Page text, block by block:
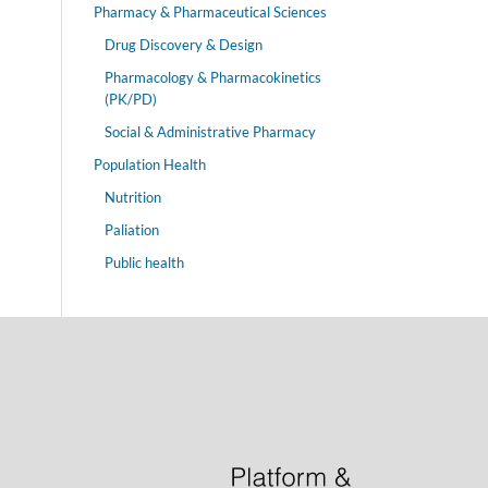
Pharmacy & Pharmaceutical Sciences
Drug Discovery & Design
Pharmacology & Pharmacokinetics
(PK/PD)
Social & Administrative Pharmacy
Population Health
Nutrition
Paliation
Public health